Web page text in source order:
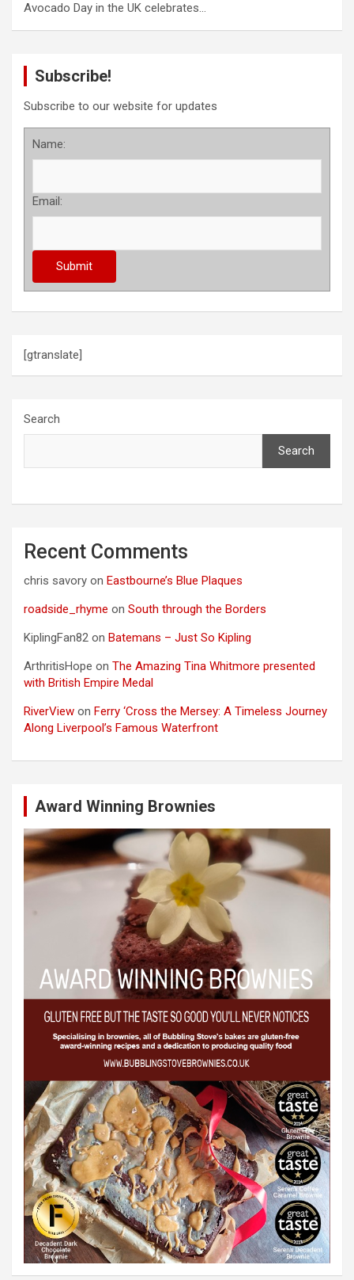
Avocado Day in the UK celebrates…
Subscribe!
Subscribe to our website for updates
Name:
Email:
[gtranslate]
Search
Search
Recent Comments
chris savory on Eastbourne’s Blue Plaques
roadside_rhyme on South through the Borders
KiplingFan82 on Batemans – Just So Kipling
ArthritisHope on The Amazing Tina Whitmore presented
with British Empire Medal
RiverView on Ferry ‘Cross the Mersey: A Timeless Journey
Along Liverpool’s Famous Waterfront
Award Winning Brownies